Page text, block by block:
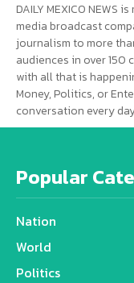
DAILY MEXICO
media broadcast
journalism to more
audiences in over
with all that is
Money, Politics, or
conversation every
Popular
Nation
World
Politics